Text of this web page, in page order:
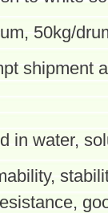
50kg/
shipment
in water,